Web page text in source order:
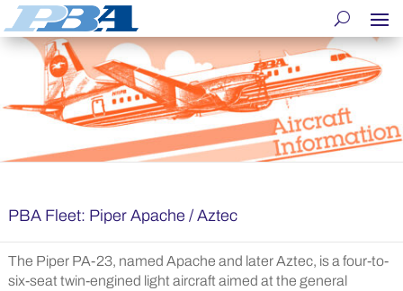
PBA Fleet: Piper Apache / Aztec
The Piper PA-23, named Apache and later Aztec, is a four-to-
six-seat twin-engined light aircraft aimed at the general